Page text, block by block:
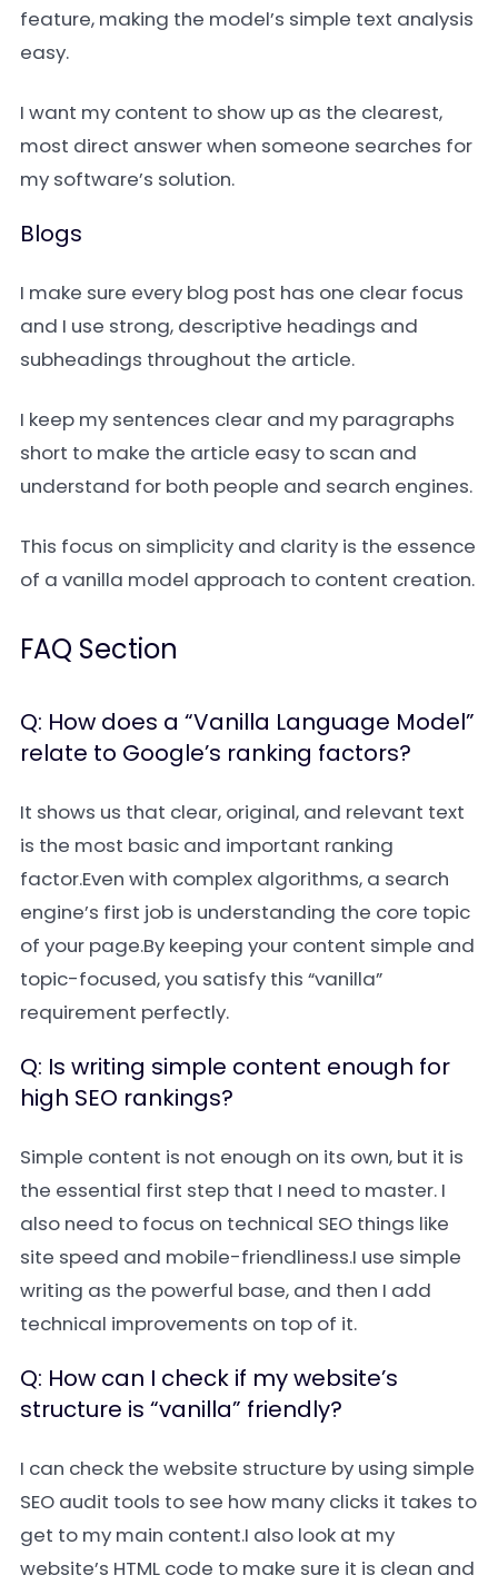
feature, making the model’s simple text analysis
easy.
I want my content to show up as the clearest,
most direct answer when someone searches for
my software’s solution.
Blogs
I make sure every blog post has one clear focus
and I use strong, descriptive headings and
subheadings throughout the article.
I keep my sentences clear and my paragraphs
short to make the article easy to scan and
understand for both people and search engines.
This focus on simplicity and clarity is the essence
of a vanilla model approach to content creation.
FAQ Section
Q: How does a “Vanilla Language Model”
relate to Google’s ranking factors?
It shows us that clear, original, and relevant text
is the most basic and important ranking
factor.Even with complex algorithms, a search
engine’s first job is understanding the core topic
of your page.By keeping your content simple and
topic-focused, you satisfy this “vanilla”
requirement perfectly.
Q: Is writing simple content enough for
high SEO rankings?
Simple content is not enough on its own, but it is
the essential first step that I need to master. I
also need to focus on technical SEO things like
site speed and mobile-friendliness.I use simple
writing as the powerful base, and then I add
technical improvements on top of it.
Q: How can I check if my website’s
structure is “vanilla” friendly?
I can check the website structure by using simple
SEO audit tools to see how many clicks it takes to
get to my main content.I also look at my
website’s HTML code to make sure it is clean and